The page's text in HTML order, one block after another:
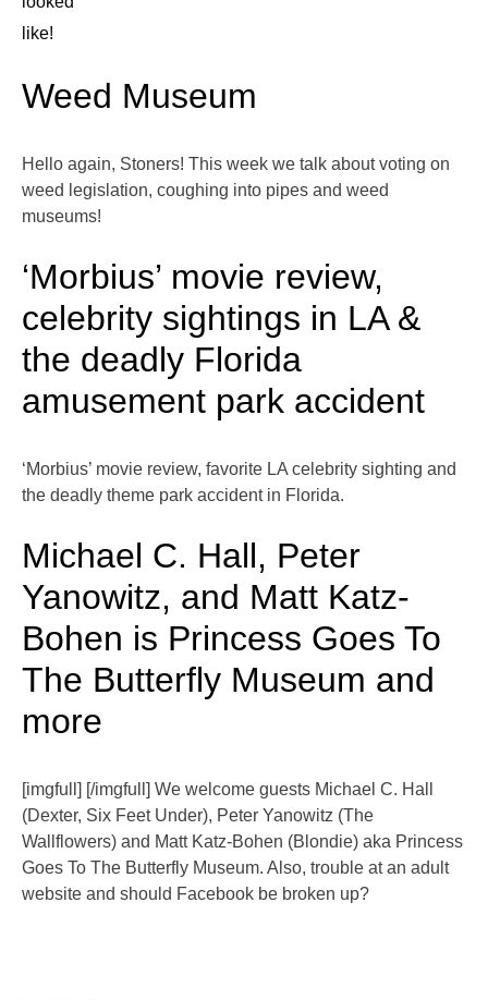
like!
Weed Museum
Hello again, Stoners! This week we talk about voting on
weed legislation, coughing into pipes and weed
museums!
‘Morbius’ movie review,
celebrity sightings in LA &
the deadly Florida
amusement park accident
‘Morbius’ movie review, favorite LA celebrity sighting and
the deadly theme park accident in Florida.
Michael C. Hall, Peter
Yanowitz, and Matt Katz-
Bohen is Princess Goes To
The Butterfly Museum and
more
[imgfull] [/imgfull] We welcome guests Michael C. Hall
(Dexter, Six Feet Under), Peter Yanowitz (The
Wallflowers) and Matt Katz-Bohen (Blondie) aka Princess
Goes To The Butterfly Museum. Also, trouble at an adult
website and should Facebook be broken up?